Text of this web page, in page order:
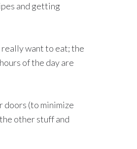
and getting
want to eat; the
of the day are
doors (to minimize
other stuff and